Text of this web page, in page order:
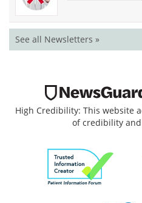
See all Newsletters »
High Credibility: This website
of credibility